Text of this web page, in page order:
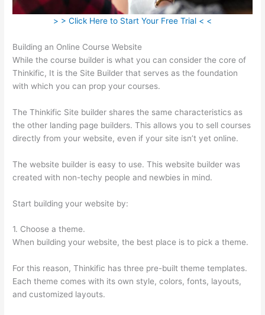
> > Click Here to Start Your Free Trial < <
Building an Online Course Website
While the course builder is what you can consider the core of
Thinkific, It is the Site Builder that serves as the foundation
with which you can prop your courses.
The Thinkific Site builder shares the same characteristics as
the other landing page builders. This allows you to sell courses
directly from your website, even if your site isn’t yet online.
The website builder is easy to use. This website builder was
created with non-techy people and newbies in mind.
Start building your website by:
1. Choose a theme.
When building your website, the best place is to pick a theme.
For this reason, Thinkific has three pre-built theme templates.
Each theme comes with its own style, colors, fonts, layouts,
and customized layouts.